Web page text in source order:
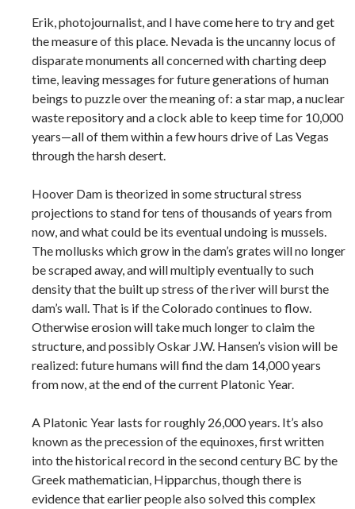
Erik, photojournalist, and I have come here to try and get
the measure of this place. Nevada is the uncanny locus of
disparate monuments all concerned with charting deep
time, leaving messages for future generations of human
beings to puzzle over the meaning of: a star map, a nuclear
waste repository and a clock able to keep time for 10,000
years—all of them within a few hours drive of Las Vegas
through the harsh desert.
Hoover Dam is theorized in some structural stress
projections to stand for tens of thousands of years from
now, and what could be its eventual undoing is mussels.
The mollusks which grow in the dam’s grates will no longer
be scraped away, and will multiply eventually to such
density that the built up stress of the river will burst the
dam’s wall. That is if the Colorado continues to flow.
Otherwise erosion will take much longer to claim the
structure, and possibly Oskar J.W. Hansen’s vision will be
realized: future humans will find the dam 14,000 years
from now, at the end of the current Platonic Year.
A Platonic Year lasts for roughly 26,000 years. It’s also
known as the precession of the equinoxes, first written
into the historical record in the second century BC by the
Greek mathematician, Hipparchus, though there is
evidence that earlier people also solved this complex